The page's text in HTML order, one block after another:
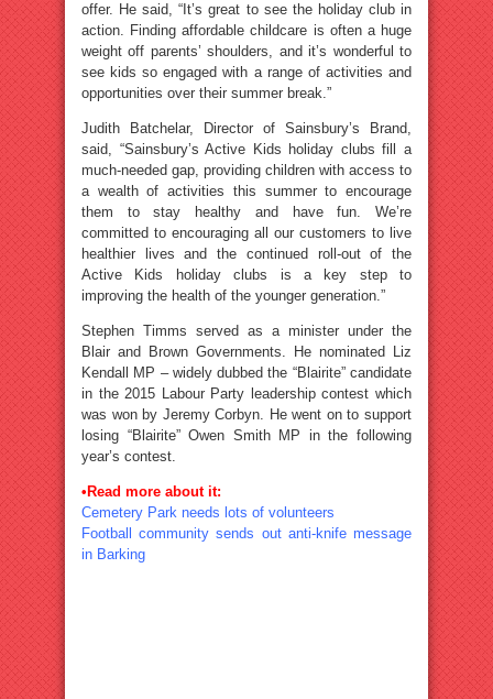
offer. He said, “It’s great to see the holiday club in
action. Finding affordable childcare is often a huge
weight off parents’ shoulders, and it’s wonderful to
see kids so engaged with a range of activities and
opportunities over their summer break.”
Judith Batchelar, Director of Sainsbury’s Brand,
said, “Sainsbury’s Active Kids holiday clubs fill a
much-needed gap, providing children with access to
a wealth of activities this summer to encourage
them to stay healthy and have fun. We’re
committed to encouraging all our customers to live
healthier lives and the continued roll-out of the
Active Kids holiday clubs is a key step to
improving the health of the younger generation.”
Stephen Timms served as a minister under the
Blair and Brown Governments. He nominated Liz
Kendall MP – widely dubbed the “Blairite” candidate
in the 2015 Labour Party leadership contest which
was won by Jeremy Corbyn. He went on to support
losing “Blairite” Owen Smith MP in the following
year’s contest.
•Read more about it:
Cemetery Park needs lots of volunteers
Football community sends out anti-knife message
in Barking